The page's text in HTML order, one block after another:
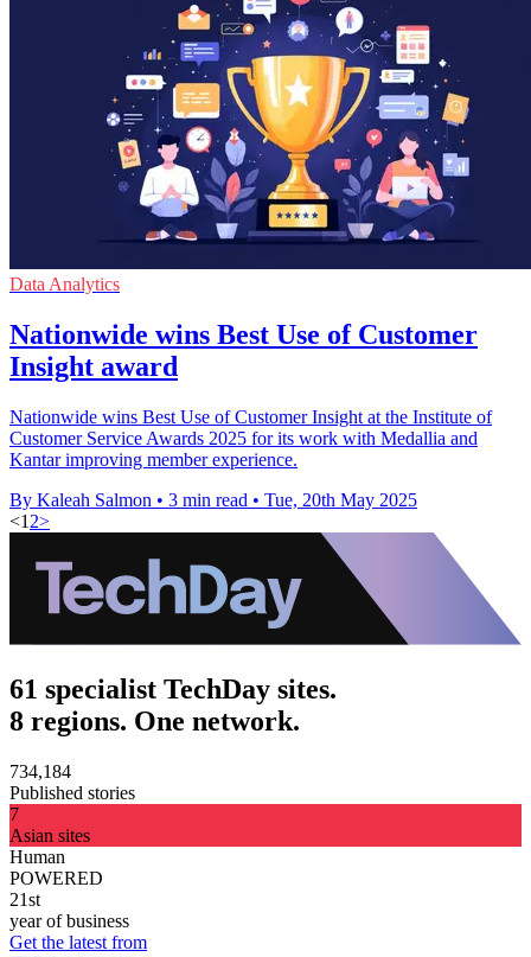
Data Analytics
Nationwide wins Best Use of Customer
Insight award
Nationwide wins Best Use of Customer Insight at the Institute of
Customer Service Awards 2025 for its work with Medallia and
Kantar improving member experience.
By Kaleah Salmon • 3 min read • Tue, 20th May 2025
<1 2>
61 specialist TechDay sites.
8 regions. One network.
734,184
Published stories
7
Asian sites
Human
POWERED
21st
year of business
Get the latest from